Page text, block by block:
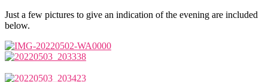
Just a few pictures to give an indication of the evening are included
below.